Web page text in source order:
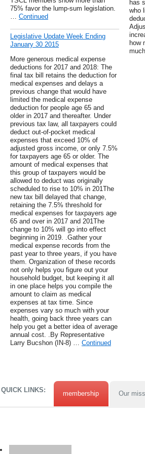
75% favor the lump-sum legislation.
… Continued
Legislative Update Week Ending
January 30 2015
More generous medical expense
deductions for 2017 and 2018: The
final tax bill retains the deduction for
medical expenses and delays a
previous change that would have
limited the medical expense
deduction for people age 65 and
older in 2017 and thereafter. Under
previous tax law, all taxpayers could
deduct out-of-pocket medical
expenses that exceed 10% of
adjusted gross income, or only 7.5%
for taxpayers age 65 or older. The
amount of medical expenses that
this group of taxpayers would be
allowed to deduct was originally
scheduled to rise to 10% in 201The
new tax bill delayed that change,
retaining the 7.5% threshold for
medical expenses for taxpayers age
65 and over in 2017 and 201The
change to 10% will go into effect
beginning in 2019. .Gather your
medical expense records from the
past year to three years, if you have
them. Organization of these records
not only helps you figure out your
household budget, but keeping it all
in one place helps you compile the
amount to claim as medical
expenses at tax time. Since
expenses vary so much with your
health, going back three years can
help you get a better idea of average
annual cost. .By Representative
Larry Bucshon (IN-8) … Continued
has
who
how
QUICK LINKS: membership Our